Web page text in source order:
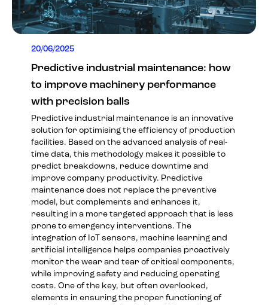
20/06/2025
Predictive industrial maintenance: how
to improve machinery performance
with precision balls
Predictive industrial maintenance is an innovative
solution for optimising the efficiency of production
facilities. Based on the advanced analysis of real-
time data, this methodology makes it possible to
predict breakdowns, reduce downtime and
improve company productivity. Predictive
maintenance does not replace the preventive
model, but complements and enhances it,
resulting in a more targeted approach that is less
prone to emergency interventions. The
integration of IoT sensors, machine learning and
artificial intelligence helps companies proactively
monitor the wear and tear of critical components,
while improving safety and reducing operating
costs. One of the key, but often overlooked,
elements in ensuring the proper functioning of